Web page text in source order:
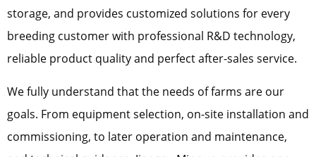
storage, and provides customized solutions for every
breeding customer with professional R&D technology,
reliable product quality and perfect after-sales service.
We fully understand that the needs of farms are our
goals. From equipment selection, on-site installation and
commissioning, to later operation and maintenance,